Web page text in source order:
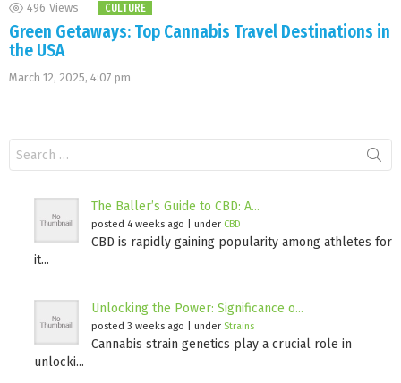
496 Views CULTURE
Green Getaways: Top Cannabis Travel Destinations in
the USA
March 12, 2025, 4:07 pm
for:
The Baller’s Guide to CBD: A...
posted 4 weeks ago under CBD
CBD is rapidly gaining popularity among athletes for
it...
Unlocking the Power: Significance o...
posted 3 weeks ago under Strains
Cannabis strain genetics play a crucial role in
unlocki...